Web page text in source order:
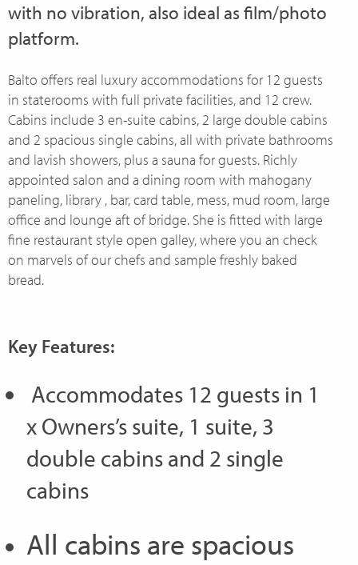
with no vibration, also ideal as film/photo
platform.
Balto offers real luxury accommodations for 12 guests
in staterooms with full private facilities, and 12 crew.
Cabins include 3 en-suite cabins, 2 large double cabins
and 2 spacious single cabins, all with private bathrooms
and lavish showers, plus a sauna for guests. Richly
appointed salon and a dining room with mahogany
paneling, library , bar, card table, mess, mud room, large
office and lounge aft of bridge. She is fitted with large
fine restaurant style open galley, where you an check
on marvels of our chefs and sample freshly baked
bread.
Key Features:
Accommodates 12 guests in 1
x Owners’s suite, 1 suite, 3
double cabins and 2 single
cabins
All cabins are spacious